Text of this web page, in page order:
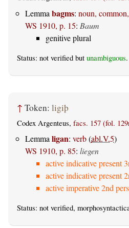
Lemma bagms: noun,
WS 1910, p. 15: Baum
genitive plural
Status: not verified but unambiguous.
↑ Token: ligiþ
Codex Argenteus, facs. 157 (fol.
Lemma ligan: verb(abl.V.5)
WS 1910, p. 85: liegen
active indicative present
active indicative present
active imperative 2nd
Status: not verified,